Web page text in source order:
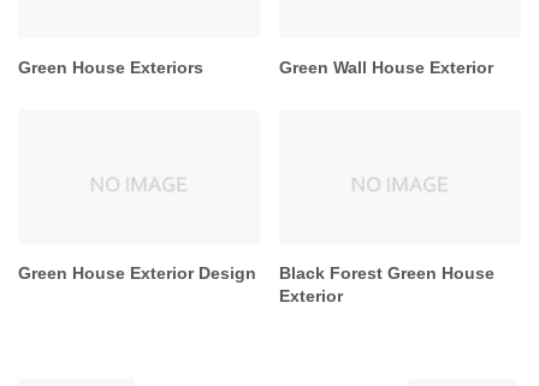
Green House Exteriors Green Wall House Exterior
Green House Exterior Design
Black Forest Green House
Exterior